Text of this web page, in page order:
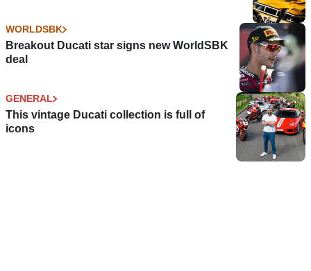
WORLDSBK
Breakout Ducati star signs new WorldSBK
deal
GENERAL
This vintage Ducati collection is full of
icons